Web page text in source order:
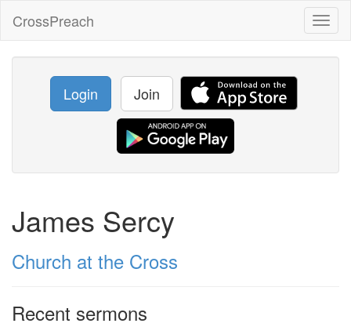
CrossPreach
Login Join
James Sercy
Church at the Cross
Recent sermons